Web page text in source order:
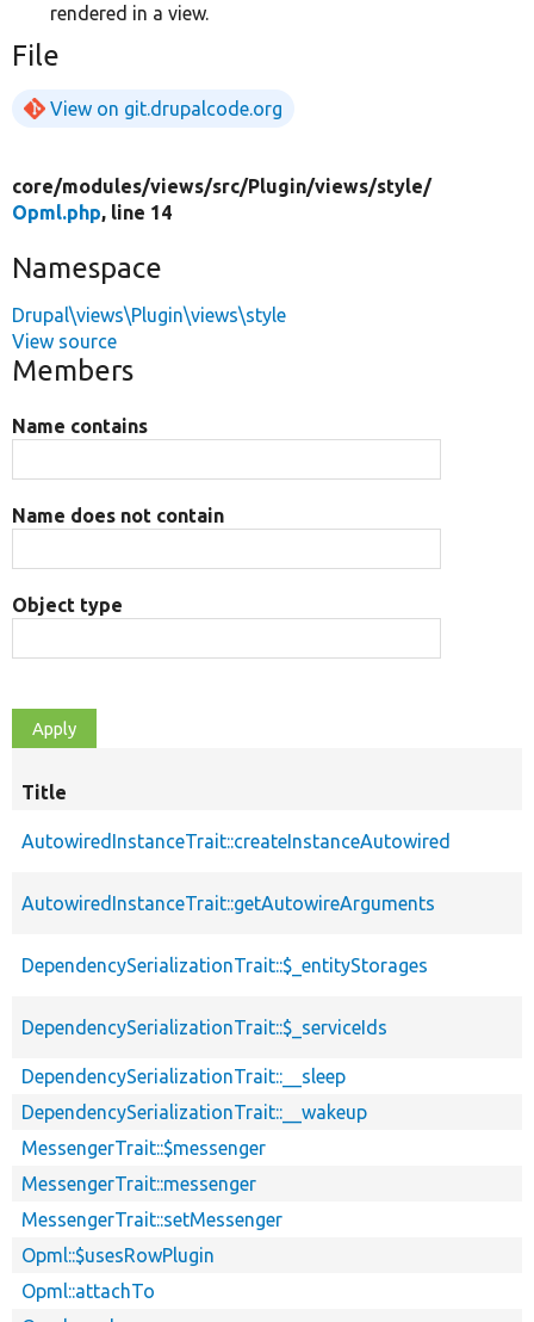
rendered in a view.
File
View on git.drupalcode.org
core/modules/views/src/Plugin/views/style/
Opml.php, line 14
Namespace
Drupal\views\Plugin\views\style
View source
Members
Name contains
Name does not contain
Object type
Title
AutowiredInstanceTrait::createInstanceAutowired
AutowiredInstanceTrait::getAutowireArguments
DependencySerializationTrait::$_entityStorages
DependencySerializationTrait::$_serviceIds
DependencySerializationTrait::__sleep
DependencySerializationTrait::__wakeup
MessengerTrait::$messenger
MessengerTrait::messenger
MessengerTrait::setMessenger
Opml::$usesRowPlugin
Opml::attachTo